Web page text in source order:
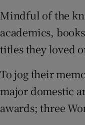
Mindful of the
academics,
titles they loved
To jog their
major domestic
awards; three